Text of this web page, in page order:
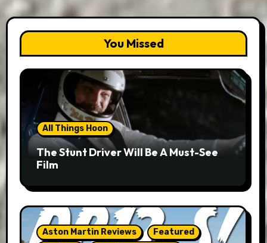
You Missed
All Things Hoon
The Stunt Driver Will Be A Must-See
Film
Aston Martin Reviews
Featured